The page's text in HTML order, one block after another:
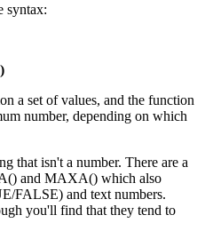
syntax:
a set of values, and the function
number, depending on which
that isn't a number. There are a
and MAXA() which also
FALSE) and text numbers.
you'll find that they tend to